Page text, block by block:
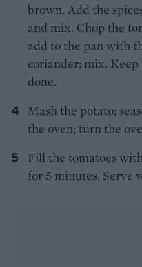
brown. Add the
and mix. Chop the
add to the pan with
coriander; mix.
done.
Mash the potato;
the oven; turn the
Fill the tomatoes
for 5 minutes. Serve